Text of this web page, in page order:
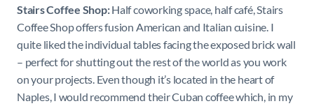
Stairs Coffee Shop:Half coworking space, half café, Stairs
Coffee Shop offers fusion American and Italian cuisine. I
quite liked the individual tables facing the exposed brick wall
– perfect for shutting out the rest of the world as you work
on your projects. Even though it’s located in the heart of
Naples, I would recommend their Cuban coffee which, in my